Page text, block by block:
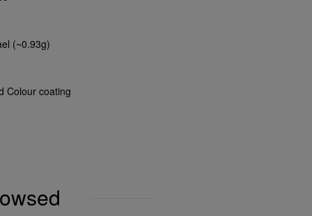
(~0.93g)
Colour coating